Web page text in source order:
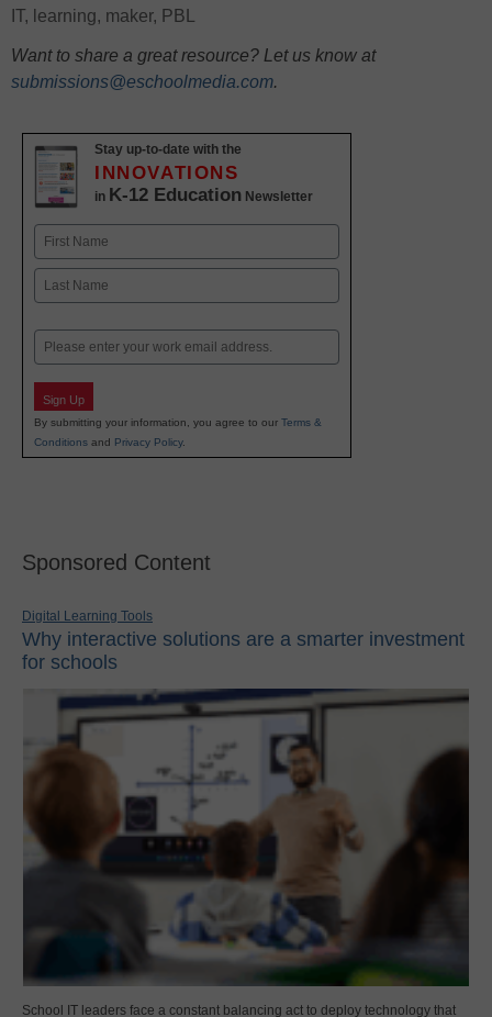
IT, learning, maker, PBL
Want to share a great resource? Let us know at
submissions@eschoolmedia.com.
Stay up-to-date with the
INNOVATIONS
in K-12 Education Newsletter
Name
First
Email
Sign Up
By submitting your information, you agree to our Terms &
Conditions and Privacy Policy.
Sponsored Content
Digital Learning Tools
Why interactive solutions are a smarter investment
for schools
School IT leaders face a constant balancing act to deploy technology that